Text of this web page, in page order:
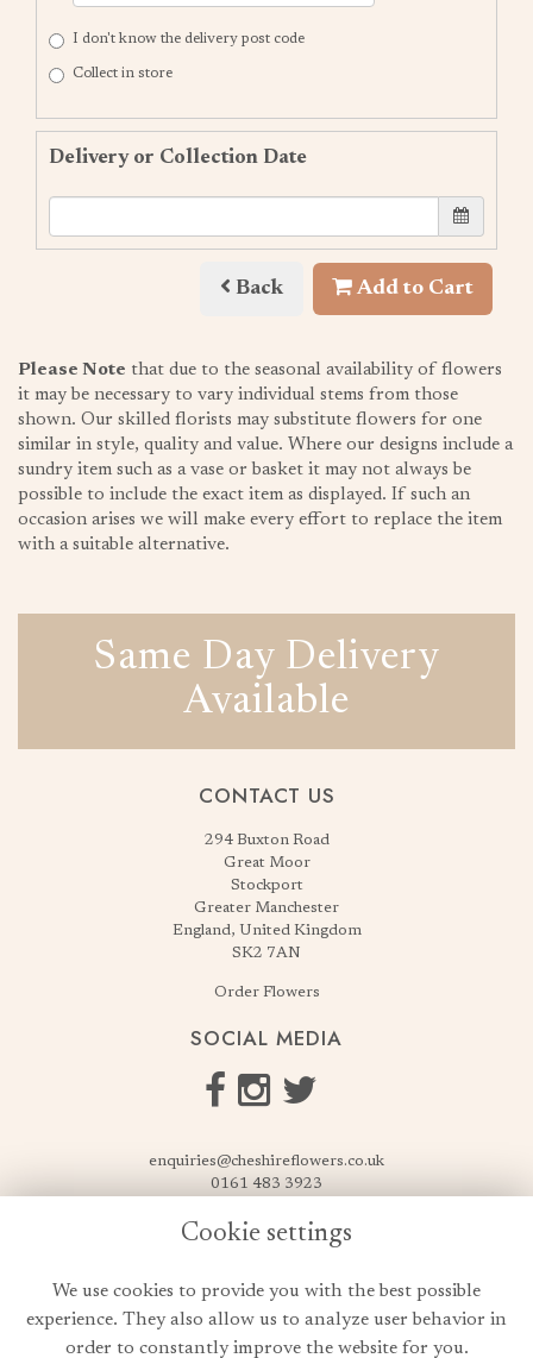
I don't know the delivery post code
Collect in store
Delivery or Collection Date
Back Add to Cart
Please Note that due to the seasonal availability of flowers
it may be necessary to vary individual stems from those
shown. Our skilled florists may substitute flowers for one
similar in style, quality and value. Where our designs include a
sundry item such as a vase or basket it may not always be
possible to include the exact item as displayed. If such an
occasion arises we will make every effort to replace the item
with a suitable alternative.
Same Day Delivery
Available
CONTACT US
294 Buxton Road
Great Moor
Stockport
Greater Manchester
England, United Kingdom
SK2 7AN
Order Flowers
SOCIAL MEDIA
enquiries@cheshireflowers.co.uk
0161 483 3923
Terms & Conditions
Cookie Policy
Cookie settings
We use cookies to provide you with the best possible
experience. They also allow us to analyze user behavior in
order to constantly improve the website for you.